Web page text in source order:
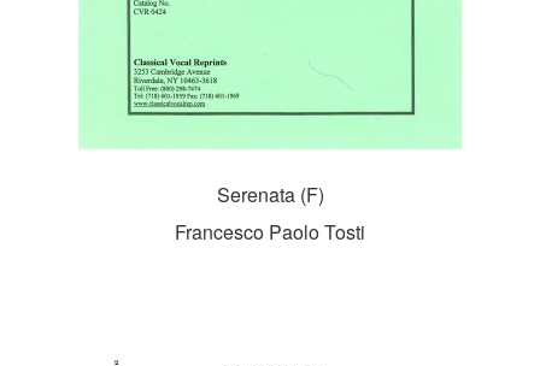
Serenata (F)
Francesco Paolo Tosti